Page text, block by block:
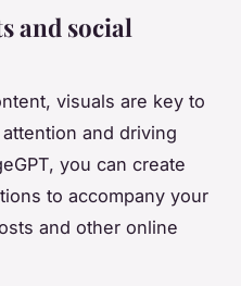
and social
visuals are key to
and driving
you can create
to accompany your
and other online